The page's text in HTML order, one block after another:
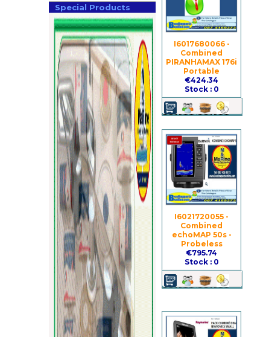
Special Products
I6017680066 -
Combined
PIRANHAMAX 176i
Portable
€424.34
Stock : 0
I6021720055 -
Combined
echoMAP 50s -
Probeless
€795.74
Stock : 0